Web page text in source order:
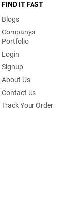
FIND IT FAST
Blogs
Company's
Portfolio
Login
Signup
About Us
Contact Us
Track Your Order